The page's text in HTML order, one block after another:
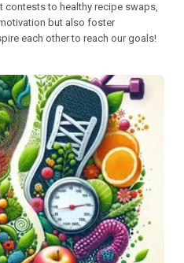
contests to healthy recipe swaps,
but also foster
each other to reach our goals!